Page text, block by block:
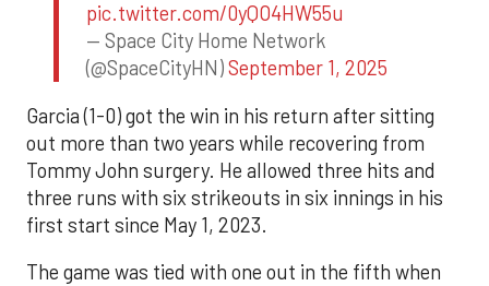
pic.twitter.com/0yQO4HW55u
— Space City Home Network
(@SpaceCityHN)September 1, 2025
Garcia (1-0) got the win in his return after sitting
out more than two years while recovering from
Tommy John surgery. He allowed three hits and
three runs with six strikeouts in six innings in his
first start since May 1, 2023.
The game was tied with one out in the fifth when